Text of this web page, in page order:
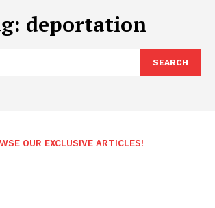
deportation
SEARCH
OUR EXCLUSIVE ARTICLES!